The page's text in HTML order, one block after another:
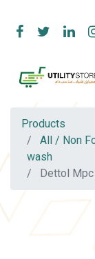
Products
All / Non
wash
Dettol